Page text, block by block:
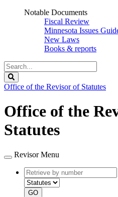
Notable Documents
Fiscal Review
Minnesota Issues
New Laws
Books & reports
Search
Legislature
Office of the Revisor of Statutes
Office of the
Statutes
Revisor Menu
Retrieve
by
number
GO